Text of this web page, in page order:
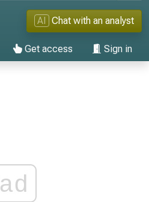
AI Chat with an analyst
Get access Sign in
ad